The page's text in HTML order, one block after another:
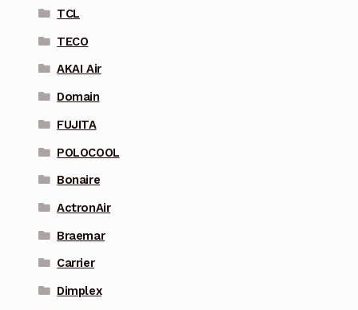
TCL
TECO
AKAI Air
Domain
FUJITA
POLOCOOL
Bonaire
ActronAir
Braemar
Carrier
Dimplex